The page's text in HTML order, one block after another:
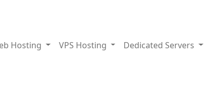
Hosting VPS Hosting Dedicated Servers